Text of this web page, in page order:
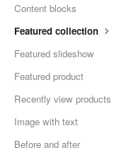
Content blocks
Featured collection
Featured slideshow
Featured product
Recently view products
Image with text
Before and after